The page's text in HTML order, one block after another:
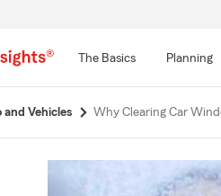
The Basics Planning
and Vehicles Why Clearing Car